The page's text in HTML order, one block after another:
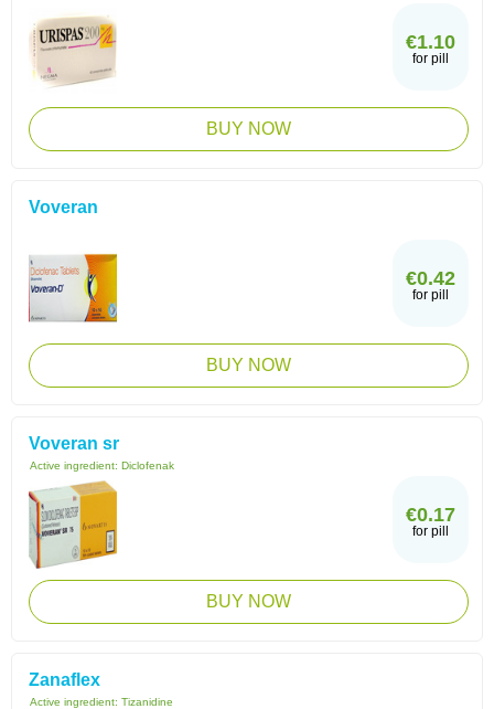
€1.10
for pill
BUY NOW
Voveran
€0.42
for pill
BUY NOW
Voveran sr
Active ingredient: Diclofenak
€0.17
for pill
BUY NOW
Zanaflex
Active ingredient: Tizanidine